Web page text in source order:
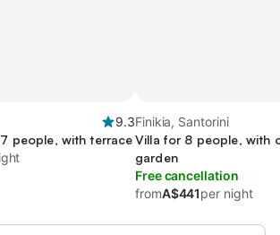
9.3
people, with terrace
Finikia, Santorini
Villa for 8 people, with
garden
Free cancellation
fromA$441per night